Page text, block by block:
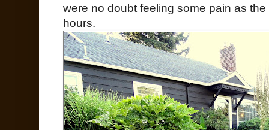
were no doubt feeling some pain as
hours.